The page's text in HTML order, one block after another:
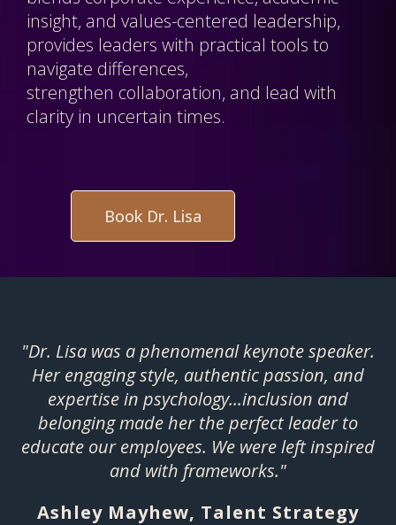
insight, and values-centered leadership,
provides leaders with practical tools to
navigate differences,
strengthen collaboration, and lead with
clarity in uncertain times.
Book Dr. Lisa
"Dr. Lisa was a phenomenal keynote speaker.
Her engaging style, authentic passion, and
expertise in psychology...inclusion and
belonging made her the perfect leader to
educate our employees. We were left inspired
and with frameworks."
Ashley Mayhew, Talent Strategy